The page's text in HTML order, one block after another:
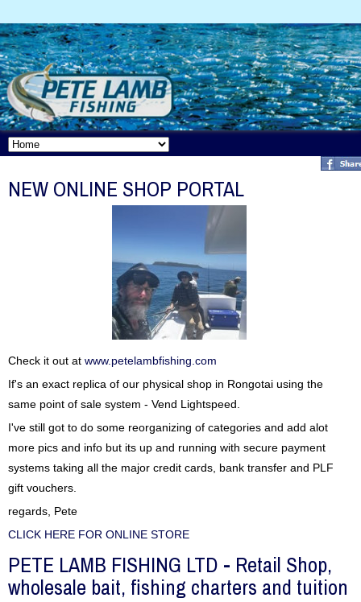
NEW ONLINE SHOP PORTAL
Check it out at www.petelambfishing.com
If's an exact replica of our physical shop in Rongotai using the
same point of sale system - Vend Lightspeed.
I've still got to do some reorganizing of categories and add alot
more pics and info but its up and running with secure payment
systems taking all the major credit cards, bank transfer and PLF
gift vouchers.
regards, Pete
CLICK HERE FOR ONLINE STORE
PETE LAMB FISHING LTD - Retail Shop,
wholesale bait, fishing charters and tuition